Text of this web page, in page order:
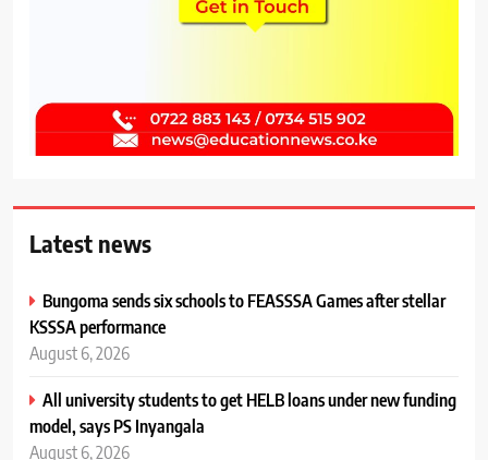
Latest news
Bungoma sends six schools to FEASSSA Games after stellar
KSSSA performance
August 6, 2026
All university students to get HELB loans under new funding
model, says PS Inyangala
August 6, 2026